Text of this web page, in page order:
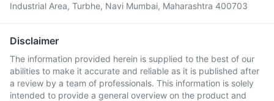
Industrial Area, Turbhe, Navi Mumbai, Maharashtra 400703
Disclaimer
The information provided herein is supplied to the best of our
abilities to make it accurate and reliable as it is published after
a review by a team of professionals. This information is solely
intended to provide a general overview on the product and